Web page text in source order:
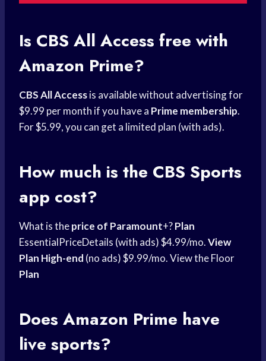
Is CBS All Access free with
Amazon Prime?
CBS All Accessis available without advertising for
$9.99 per month if you have a Prime membership.
For $5.99, you can get a limited plan (with ads).
How much is the CBS Sports
app cost?
What is theprice of Paramount+?Plan
EssentialPriceDetails (with ads) $4.99/mo.View
Plan High-end (no ads) $9.99/mo. View the Floor
Plan
Does Amazon Prime have
live sports?